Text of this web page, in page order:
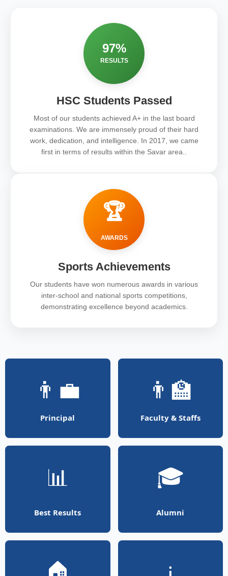
97%
RESULTS
HSC Students Passed
Most of our students achieved A+ in the last board
examinations. We are immensely proud of their hard
work, dedication, and intelligence. In 2017, we came
first in terms of results within the Savar area..
🏆
AWARDS
Sports Achievements
Our students have won numerous awards in various
inter-school and national sports competitions,
demonstrating excellence beyond academics.
👨‍💼
Principal
👨‍🏫
Faculty & Staffs
📊
Best Results
🎓
Alumni